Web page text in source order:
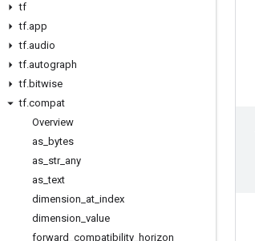
tf
tf.app
tf.audio
tf.autograph
tf.bitwise
tf.compat
Overview
as bytes
as str_ any
as _text
dimension at index
dimension value
forward compatibility horizon